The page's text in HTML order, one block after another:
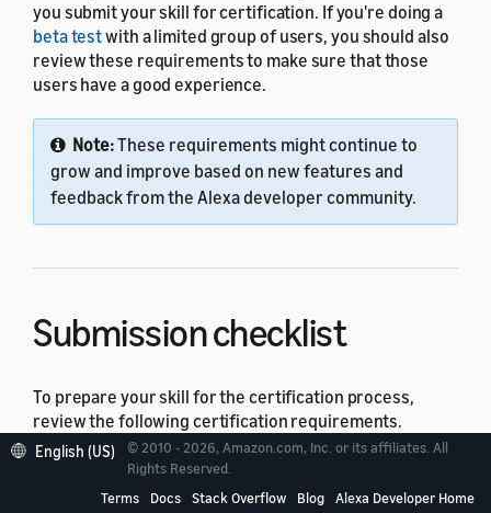
you submit your skill for certification. If you're doing a
beta testwith a limited group of users, you should also
review these requirements to make sure that those
users have a good experience.
Note:These requirements might continue to
grow and improve based on new features and
feedback from the Alexa developer community.
Submission checklist
To prepare your skill for the certification process,
review the following certification requirements.
Policy Requirements for Alexa Skills
guidelines make sure that your skill is appropriate
English (US)
© 2010 - 2026, Amazon.com, Inc. or its affiliates. All
Rights Reserved.
Terms
Docs Stack Overflow Blog Alexa Developer Home